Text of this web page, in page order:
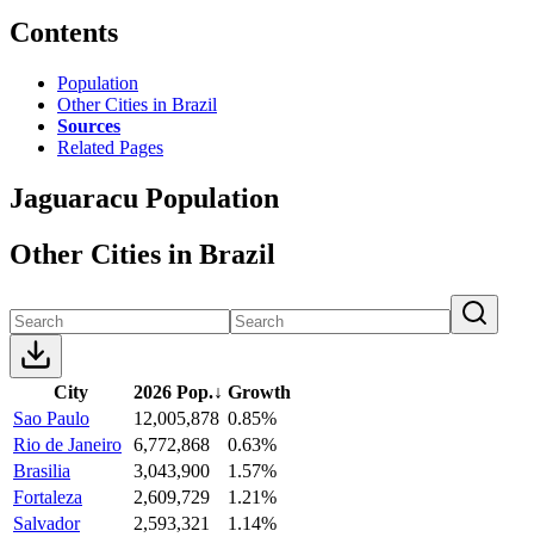
Contents
Population
Other Cities in Brazil
Sources
Related Pages
Jaguaracu Population
Other Cities in Brazil
City 2026 Pop.↓ Growth
Sao Paulo
12,005,878 0.85%
Rio de Janeiro 6,772,868
0.63%
Brasilia
3,043,900
1.57%
Fortaleza
2,609,729
1.21%
Salvador
2,593,321
1.14%